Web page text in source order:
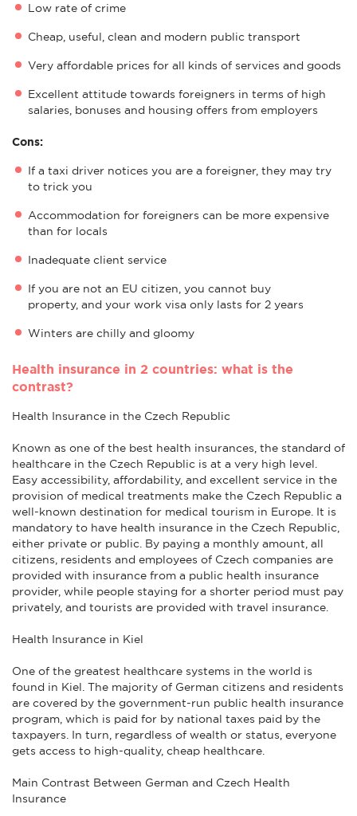
Low rate of crime
Cheap, useful, clean and modern public transport
Very affordable prices for all kinds of services and goods
Excellent attitude towards foreigners in terms of high
salaries, bonuses and housing offers from employers
Cons:
If a taxi driver notices you are a foreigner, they may try
to trick you
Accommodation for foreigners can be more expensive
than for locals
Inadequate client service
If you are not an EU citizen, you cannot buy
property, and your work visa only lasts for 2 years
Winters are chilly and gloomy
Health insurance in 2 countries: what is the
contrast?
Health Insurance in the Czech Republic
Known as one of the best health insurances, the standard of
healthcare in the Czech Republic is at a very high level.
Easy accessibility, affordability, and excellent service in the
provision of medical treatments make the Czech Republic a
well-known destination for medical tourism in Europe. It is
mandatory to have health insurance in the Czech Republic,
either private or public. By paying a monthly amount, all
citizens, residents and employees of Czech companies are
provided with insurance from a public health insurance
provider, while people staying for a shorter period must pay
privately, and tourists are provided with travel insurance.
Health Insurance in Kiel
One of the greatest healthcare systems in the world is
found in Kiel. The majority of German citizens and residents
are covered by the government-run public health insurance
program, which is paid for by national taxes paid by the
taxpayers. In turn, regardless of wealth or status, everyone
gets access to high-quality, cheap healthcare.
Main Contrast Between German and Czech Health
Insurance